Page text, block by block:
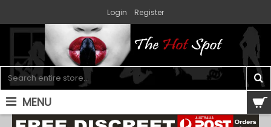
Login Register
MENU